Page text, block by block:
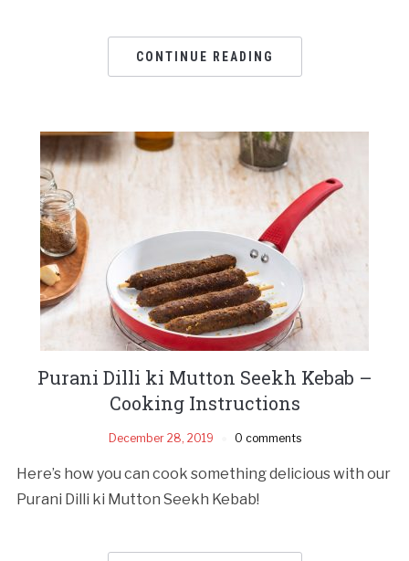
CONTINUE READING
Purani Dilli ki Mutton Seekh Kebab –
Cooking Instructions
December 28, 2019 0 comments
Here’s how you can cook something delicious with our
Purani Dilli ki Mutton Seekh Kebab!